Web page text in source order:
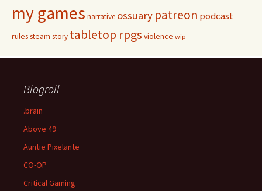
my games narrative ossuary patreon podcast
rulessteam story tabletop rpgs violence wip
Blogroll
.brain
Above 49
Auntie Pixelante
CO-OP
Critical Gaming